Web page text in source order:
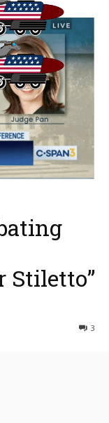
Stiletto”
3